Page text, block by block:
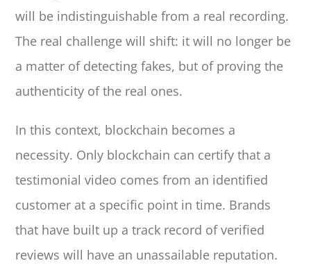
will be indistinguishable from a real recording.
The real challenge will shift: it will no longer be
a matter of detecting fakes, but of proving the
authenticity of the real ones.
In this context, blockchain becomes a
necessity. Only blockchain can certify that a
testimonial video comes from an identified
customer at a specific point in time. Brands
that have built up a track record of verified
reviews will have an unassailable reputation.